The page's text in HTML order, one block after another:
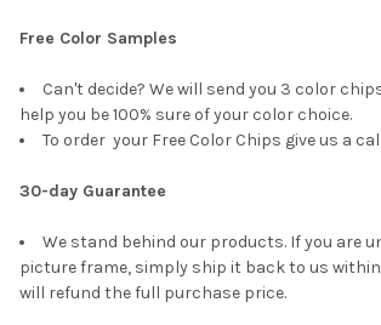
Free Color Samples
Can't decide? We will send you 3 color
help you be 100% sure of your color choice.
To order your Free Color Chips give us a
30-day Guarantee
We stand behind our products. If you are
picture frame, simply ship it back to us
will refund the full purchase price.